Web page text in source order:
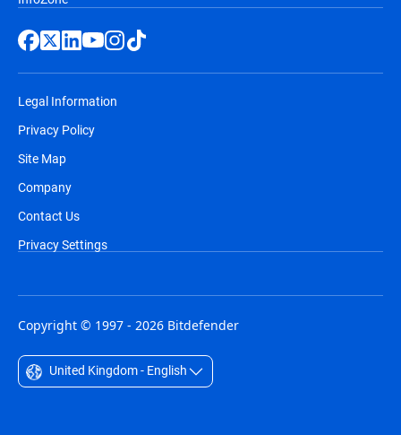
Legal Information
Privacy Policy
Site Map
Company
Contact Us
Privacy Settings
Copyright © 1997 - 2026 Bitdefender
United Kingdom - English